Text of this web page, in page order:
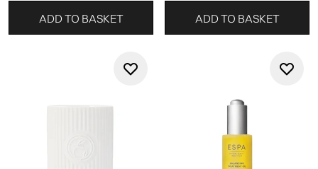
ADD TO BASKET ADD TO BASKET